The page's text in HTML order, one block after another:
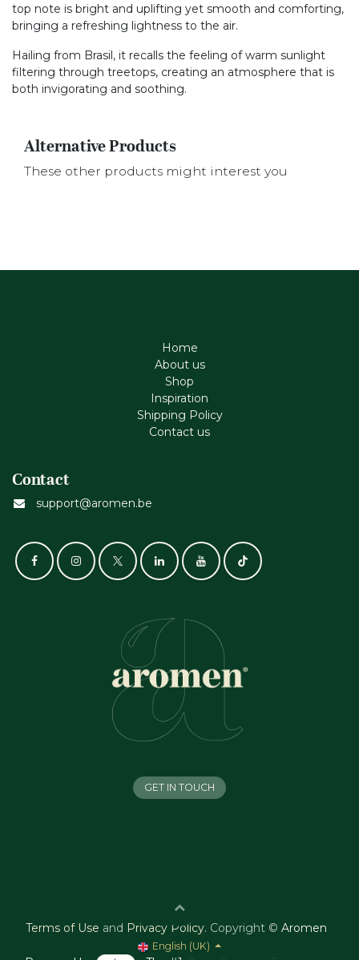
top note is bright and uplifting yet smooth and comforting,
bringing a refreshing lightness to the air.
Hailing from Brasil, it recalls the feeling of warm sunlight
filtering through treetops, creating an atmosphere that is
both invigorating and soothing.
Alternative Products
These other products might interest you
Home
About us
Shop
Inspiration
Shipping Policy
Contact us
Contact
support@aromen.be
GET IN TOUCH
Terms of Use and Privacy Policy. Copyright © Aromen
English (UK)